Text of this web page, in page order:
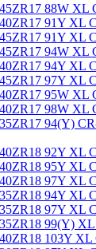
88W XL
91Y XL
91Y XL
94W XL
94Y XL
97Y XL
95W XL
98W XL
94(Y)
92Y XL
95Y XL
97Y XL
94Y XL
97Y XL
99(Y) XL
103Y XL